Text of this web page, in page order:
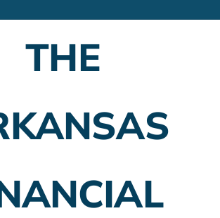
Insurance Planning
THE